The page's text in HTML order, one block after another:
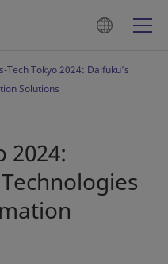
Tech Tokyo 2024: Daifuku’s
Solutions
2024: